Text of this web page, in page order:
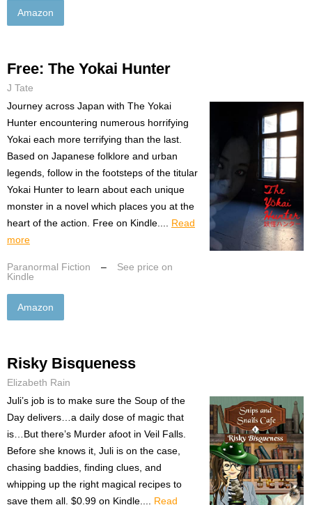
Amazon
Free: The Yokai Hunter
J Tate
Journey across Japan with The Yokai
Hunter encountering numerous horrifying
Yokai each more terrifying than the last.
Based on Japanese folklore and urban
legends, follow in the footsteps of the titular
Yokai Hunter to learn about each unique
monster in a novel which places you at the
heart of the action. Free on Kindle.... Read
more
Paranormal Fiction –
See price on
Kindle
Amazon
Risky Bisqueness
Elizabeth Rain
Juli’s job is to make sure the Soup of the
Day delivers…a daily dose of magic that
is…But there’s Murder afoot in Veil Falls.
Before she knows it, Juli is on the case,
chasing baddies, finding clues, and
whipping up the right magical recipes to
save them all. $0.99 on Kindle.... Read